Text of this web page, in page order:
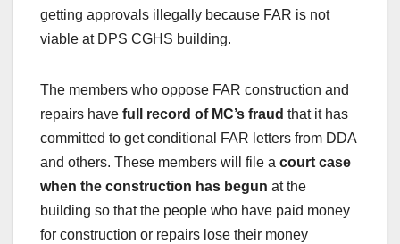
getting approvals illegally because FAR is not
viable at DPS CGHS building.
The members who oppose FAR construction and
repairs have full record of MC’s fraud that it has
committed to get conditional FAR letters from DDA
and others. These members will file a court case
when the construction has begun at the
building so that the people who have paid money
for construction or repairs lose their money